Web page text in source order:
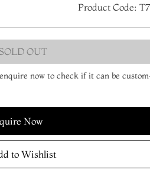
Product Code:
OUT
now to check if it can be
Now
to Wishlist